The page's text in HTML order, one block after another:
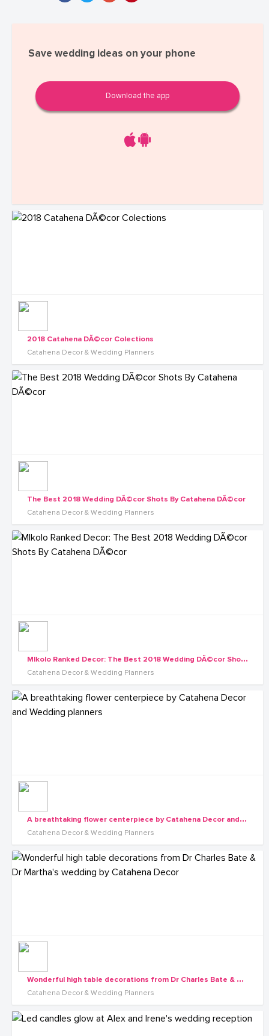
Save wedding ideas on your phone
Download the app
2018 Catahena DÃ©cor Colections
Catahena Decor & Wedding Planners
The Best 2018 Wedding DÃ©cor Shots By Catahena DÃ©cor
Catahena Decor & Wedding Planners
M
Ikolo Ranked Decor: The Best 2018 Wedding DÃ©cor Shots By Catahena DÃ©cor
Catahena Decor & Wedding Planners
A
breathtaking flower centerpiece by Catahena Decor and Wedding planners
Catahena Decor & Wedding Planners
W
onderful high table decorations from Dr Charles Bate & Dr Martha's wedding by Catahena Decor
Catahena Decor & Wedding Planners